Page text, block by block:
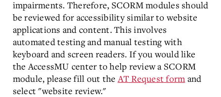
impairments. Therefore, SCORM modules should
be reviewed for accessibility similar to website
applications and content. This involves
automated testing and manual testing with
keyboard and screen readers. If you would like
the AccessMU center to help review a SCORM
module, please fill out theAT Request form and
select "website review."